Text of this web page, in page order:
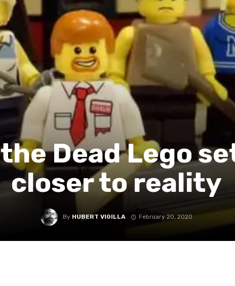
Dead Lego
closer to reality
By HUBERT VIGILLA February 20, 2020